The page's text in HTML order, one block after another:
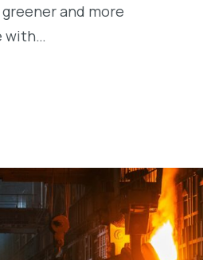
and more
with…